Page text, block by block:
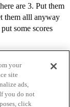
are 3. Put them
them alll anyway
some scores
your
site
ads,
you do not
click